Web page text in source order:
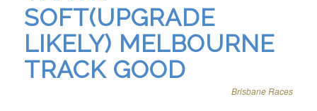
SOFT(UPGRADE
LIKELY) MELBOURNE
TRACK GOOD
Brisbane Races